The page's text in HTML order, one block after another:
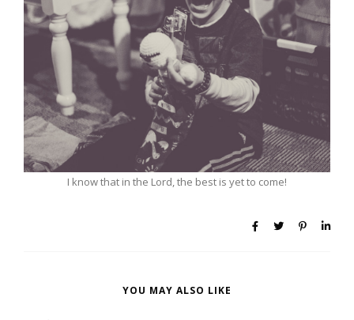
I know that in the Lord, the best is yet to come!
YOU MAY ALSO LIKE